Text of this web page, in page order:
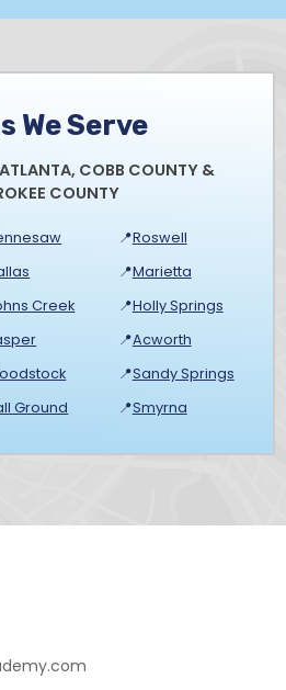
We Serve
COBB COUNTY &
COUNTY
📍Roswell
📍Marietta
Creek 📍Holly Springs
📍Acworth
📍Sandy Springs
Ground 📍Smyrna